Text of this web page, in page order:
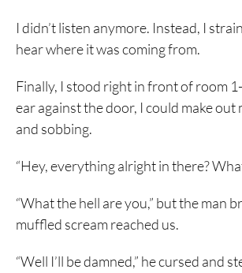
I didn’t listen anymore. Instead, I
hear where it was coming from.
Finally, I stood right in front of room
ear against the door, I could make
and sobbing.
“Hey, everything alright in there?
“What the hell are you,” but the man
muffled scream reached us.
“Well I’ll be damned,” he cursed and